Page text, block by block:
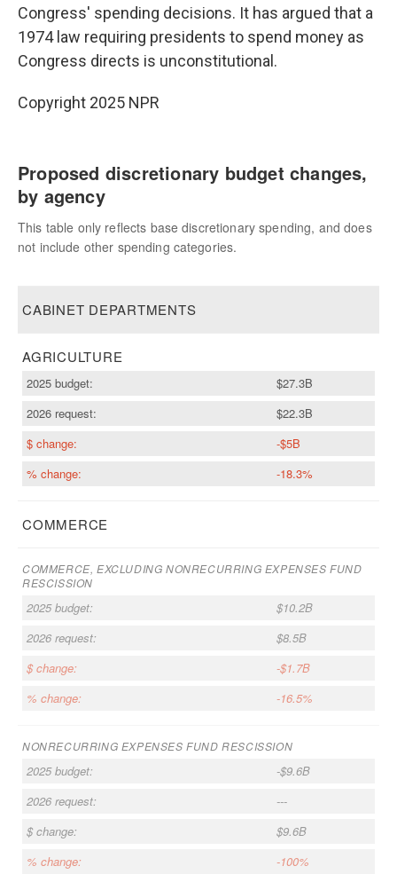
Congress' spending decisions. It has argued that a
1974 law requiring presidents to spend money as
Congress directs is unconstitutional.
Copyright 2025 NPR